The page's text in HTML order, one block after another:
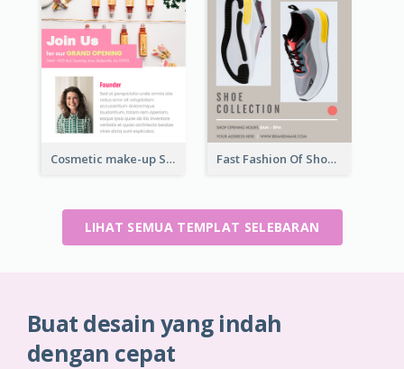
Cosmetic make-up Shop Flyer Fast Fashion Of Shoe Collection Flyer
LIHAT SEMUA TEMPLAT SELEBARAN
Buat desain yang indah
dengan cepat